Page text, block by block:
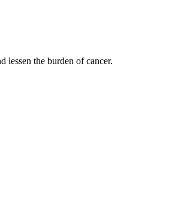
lessen the burden of cancer.